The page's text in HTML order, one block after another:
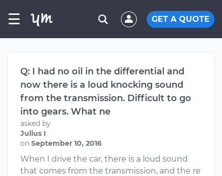
☰ GET A QUOTE
Q: I had no oil in the differential and
now there is a loud knocking sound
from the transmission. Difficult to go
into gears. What ne
asked by
Julius I
on September 10, 2016
When I drive the car, there is a loud sound
that comes from the transmission, and the re